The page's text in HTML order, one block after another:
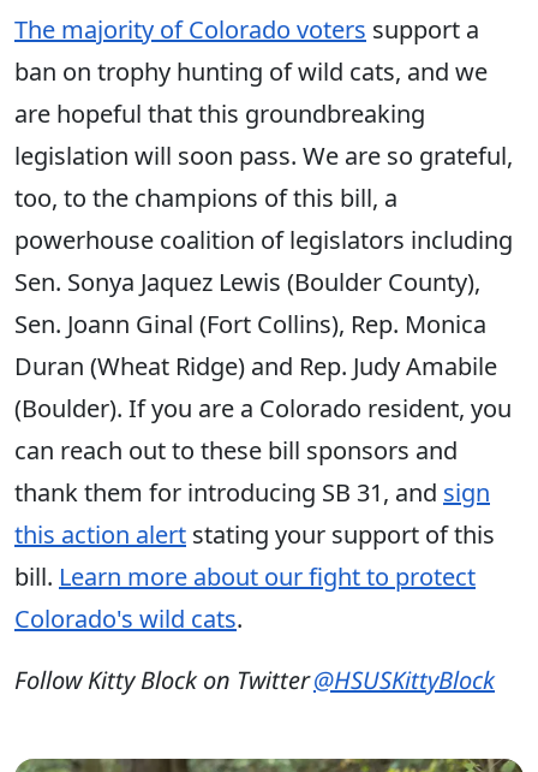
The majority of Colorado voters support a
ban on trophy hunting of wild cats, and we
are hopeful that this groundbreaking
legislation will soon pass. We are so grateful,
too, to the champions of this bill, a
powerhouse coalition of legislators including
Sen. Sonya Jaquez Lewis (Boulder County),
Sen. Joann Ginal (Fort Collins), Rep. Monica
Duran (Wheat Ridge) and Rep. Judy Amabile
(Boulder). If you are a Colorado resident, you
can reach out to these bill sponsors and
thank them for introducing SB 31, and sign
this action alert stating your support of this
bill. Learn more about our fight to protect
Colorado's wild cats.
Follow Kitty Block on Twitter@HSUSKittyBlock